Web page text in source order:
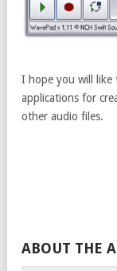
I hope you will like
applications for
other audio files.
ABOUT THE